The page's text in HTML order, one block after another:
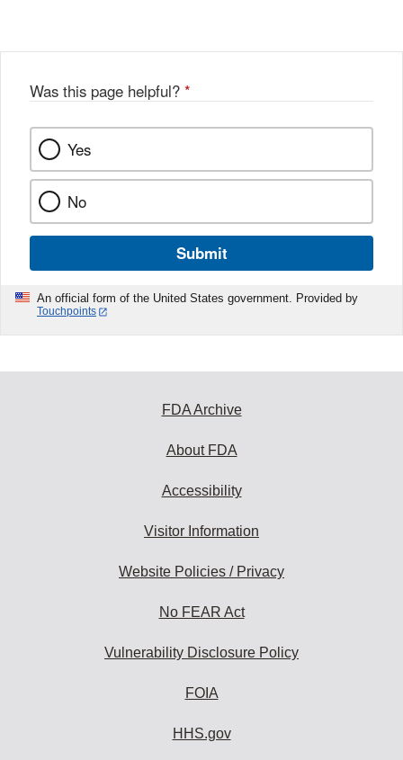
k
Was this page helpful? *
Yes
No
Submit
An official form of the United States government. Provided by
Touchpoints
FDA Archive
About FDA
Accessibility
Visitor Information
Website Policies / Privacy
No FEAR Act
Vulnerability Disclosure Policy
FOIA
HHS.gov